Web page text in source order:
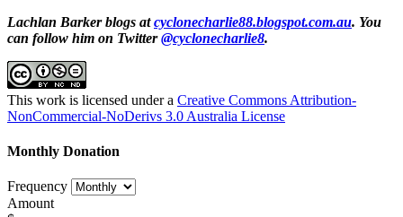
Lachlan Barker blogs atcyclonecharlie88.blogspot.com.au. You
can follow him on Twitter@cyclonecharlie8.
This work is licensed under a Creative Commons Attribution-
NonCommercial-NoDerivs 3.0 Australia License
Monthly Donation
Frequency
Amount